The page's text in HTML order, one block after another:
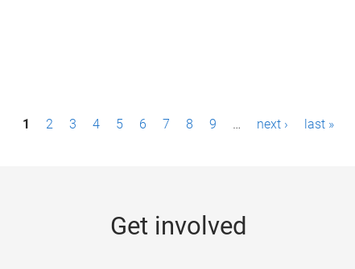
1 2 3 4 5 6 7 8 9 … next › last »
Get involved